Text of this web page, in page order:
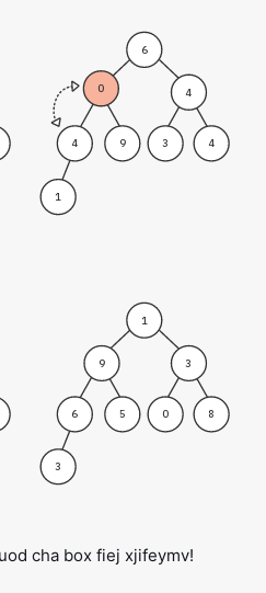
6
1
4 9
0
4
4
3
1
3
3
9
6 5 8
0
cha box fiej xjifeymv!